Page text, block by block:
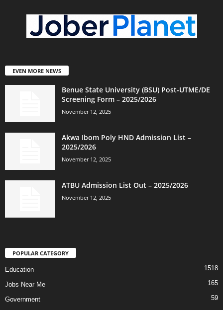
EVEN MORE NEWS
Benue State University (BSU) Post-UTME/DE
Screening Form – 2025/2026
November 12, 2025
Akwa Ibom Poly HND Admission List –
2025/2026
November 12, 2025
ATBU Admission List Out – 2025/2026
November 12, 2025
POPULAR CATEGORY
Education 1518
Jobs Near Me 165
Government
59